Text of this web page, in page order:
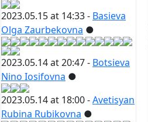
2023.05.15 at 14:33 - Basieva
Olga Zaurbekovna ●
2023.05.14 at 20:47 - Botsieva
Nino Iosifovna ●
2023.05.14 at 18:00 -Avetisyan
Rubina Rubikovna ●